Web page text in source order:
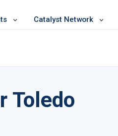
Catalyst Network
Toledo